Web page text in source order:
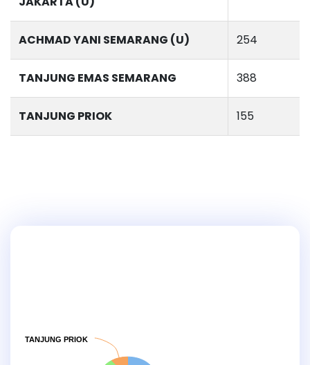
ACHMAD YANI SEMARANG (U) 254
TANJUNG EMAS SEMARANG 388
TANJUNG PRIOK 155
TANJUNG PRIOK